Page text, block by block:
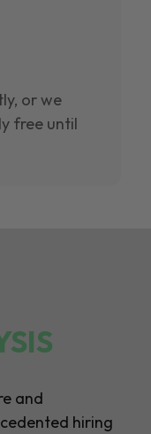
or we
free until
and
hiring